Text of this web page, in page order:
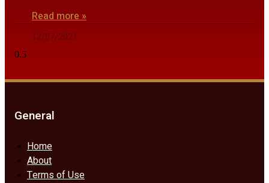
Read more »
12/07/2021
General
Home
About
Terms of Use